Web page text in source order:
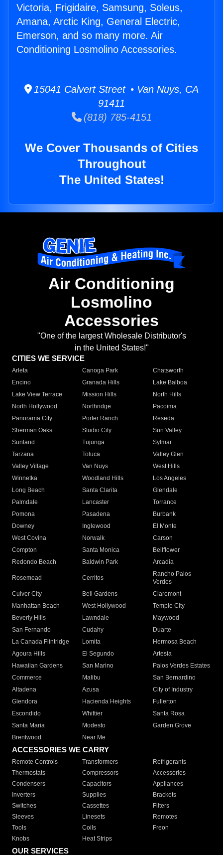
Victoria, Frigidaire, Samsung, Soleus,
Amana, Arctic King, General Electric,
Emerson, and so many more. Air
Conditioning Losmolino Accessories.
15041 Calvert Street • Van Nuys, CA
91411
(818) 785-4151
We Cover Thousands of Cities
Throughout
The United States!
Air Conditioning
Losmolino
Accessories
"One of the largest Wholesale Distributor's
in the United States!"
CITIES WE SERVICE
Arleta Canoga Park
Chatsworth
Encino
Granada Hills
Lake Balboa
Lake View Terrace
Mission Hills
North Hills
North Hollywood
Northridge
Pacoima
Panorama City
Porter Ranch
Reseda
Sherman Oaks
Studio City
Sun Valley
Sunland
Tujunga
Sylmar
Tarzana
Toluca
Valley Glen
Valley Village
Van Nuys
West Hills
Winnetka
Woodland Hills
Los Angeles
Long Beach
Santa Clarita
Glendale
Palmdale
Lancaster
Torrance
Pomona
Pasadena
Burbank
Downey
Inglewood
El Monte
West Covina
Norwalk
Carson
Compton
Santa Monica
Bellflower
Redondo Beach
Baldwin Park Arcadia
Rosemead Cerritos
Rancho Palos
Verdes
Culver City
Bell Gardens
Claremont
Manhattan Beach
West Hollywood
Temple City
Beverly Hills
Lawndale
Maywood
San Fernando
Cudahy
Duarte
La Canada Flintridge
Lomita
Hermosa Beach
Agoura Hills
El Segundo
Artesia
Hawaiian Gardens
San Marino
Palos Verdes Estates
Commerce
Malibu
San Bernardino
Altadena
Azusa
City of Industry
Glendora
Hacienda Heights
Fullerton
Escondido
Whittier
Santa Rosa
Santa Maria
Modesto
Garden Grove
Brentwood
Near Me
ACCESSORIES WE CARRY
Remote Controls Transformers
Refrigerants
Thermostats
Compressors
Accessories
Condensers
Capacitors
Appliances
Inverters
Supplies
Brackets
Switches
Cassettes
Filters
Sleeves
Linesets
Remotes
Tools
Coils
Freon
Knobs
Heat Strips
OUR SERVICES